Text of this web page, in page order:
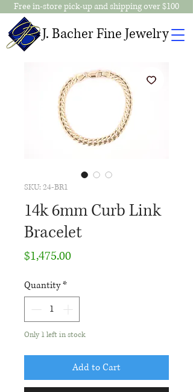
J. Bacher Fine Jewelry
Free in-store pick-up and shipping over $100
SKU: 24-BR1
14k 6mm Curb Link
Bracelet
$1,475.00Price
Quantity*
Only 1 left in stock
Add to Cart